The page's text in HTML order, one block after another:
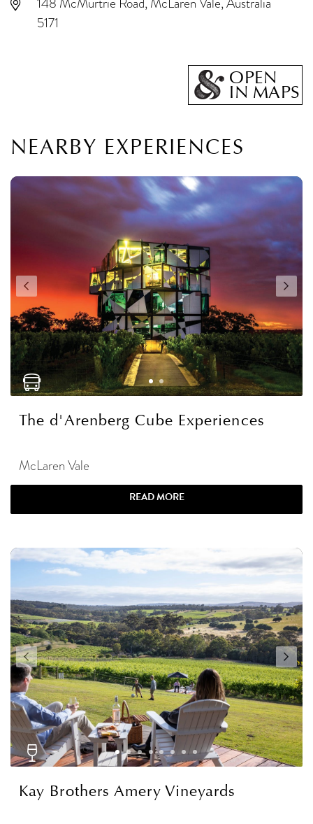
5171
OPEN
IN MAPS
NEARBY EXPERIENCES
The d'Arenberg Cube Experiences
McLaren Vale
READ MORE
Kay Brothers Amery Vineyards